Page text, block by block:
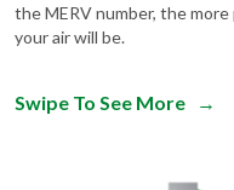
the MERV number, the
your air will be.
Swipe To See More →